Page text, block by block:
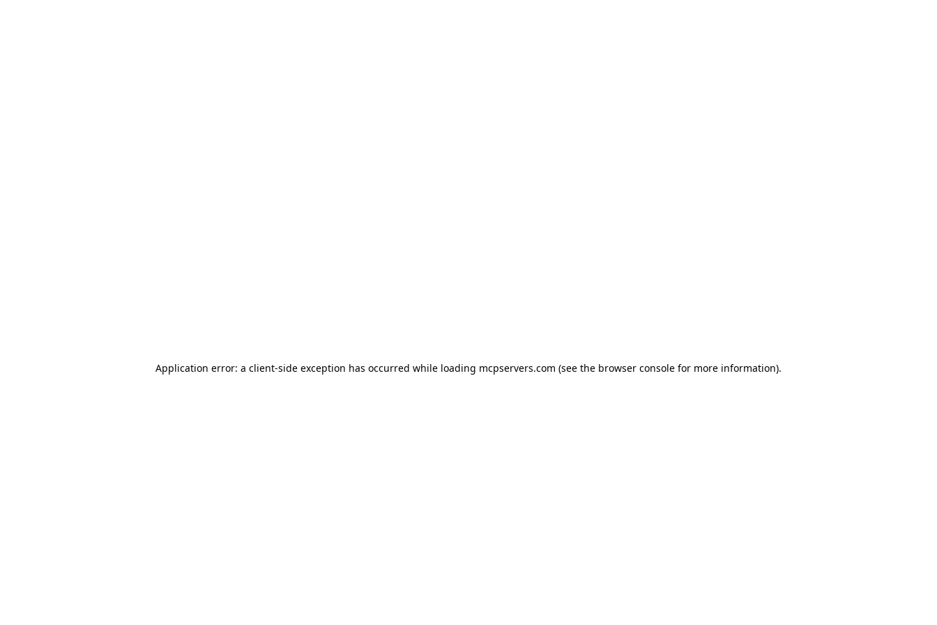
Application error: a client-side exception has occurred while loading mcpservers.com (see the browser console for more information).